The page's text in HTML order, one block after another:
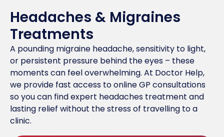
Headaches & Migraines
Treatments
A pounding migraine headache, sensitivity to light,
or persistent pressure behind the eyes – these
moments can feel overwhelming. At Doctor Help,
we provide fast access to online GP consultations
so you can find expert headaches treatment and
lasting relief without the stress of travelling to a
clinic.